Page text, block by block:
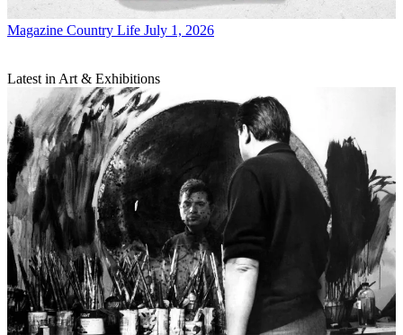
Magazine Country Life July 1, 2026
Latest in Art & Exhibitions